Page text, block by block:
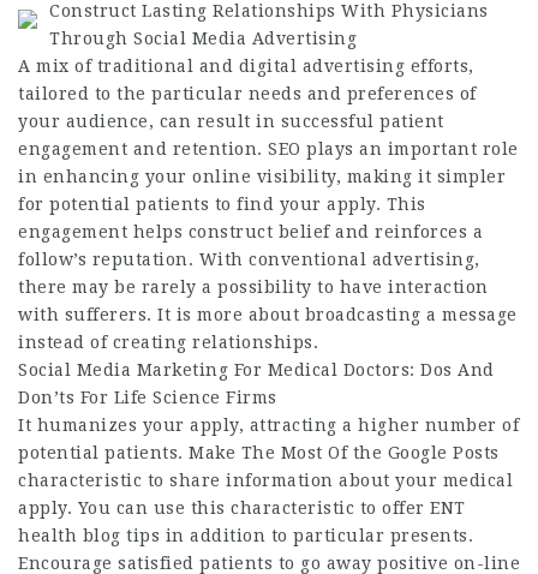
Construct Lasting Relationships With Physicians
Through Social Media Advertising
A mix of traditional and digital advertising efforts,
tailored to the particular needs and preferences of
your audience, can result in successful patient
engagement and retention. SEO plays an important role
in enhancing your online visibility, making it simpler
for potential patients to find your apply. This
engagement helps construct belief and reinforces a
follow’s reputation. With conventional advertising,
there may be rarely a possibility to have interaction
with sufferers. It is more about broadcasting a message
instead of creating relationships.
Social Media Marketing For Medical Doctors: Dos And
Don’ts For Life Science Firms
It humanizes your apply, attracting a higher number of
potential patients. Make The Most Of the Google Posts
characteristic to share information about your medical
apply. You can use this characteristic to offer ENT
health blog tips in addition to particular presents.
Encourage satisfied patients to go away positive on-line